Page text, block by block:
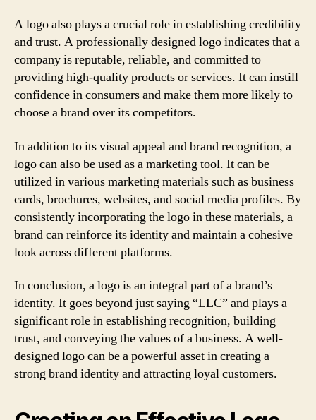
A logo also plays a crucial role in establishing credibility
and trust. A professionally designed logo indicates that a
company is reputable, reliable, and committed to
providing high-quality products or services. It can instill
confidence in consumers and make them more likely to
choose a brand over its competitors.
In addition to its visual appeal and brand recognition, a
logo can also be used as a marketing tool. It can be
utilized in various marketing materials such as business
cards, brochures, websites, and social media profiles. By
consistently incorporating the logo in these materials, a
brand can reinforce its identity and maintain a cohesive
look across different platforms.
In conclusion, a logo is an integral part of a brand’s
identity. It goes beyond just saying “LLC” and plays a
significant role in establishing recognition, building
trust, and conveying the values of a business. A well-
designed logo can be a powerful asset in creating a
strong brand identity and attracting loyal customers.